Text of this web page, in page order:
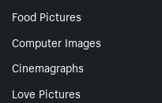
Food Pictures
Computer Images
Cinemagraphs
Love Pictures